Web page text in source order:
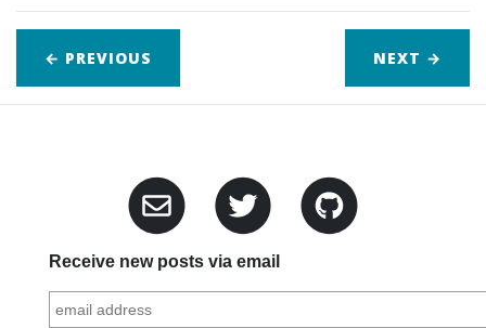
← PREVIOUS NEXT →
Receive new posts via email